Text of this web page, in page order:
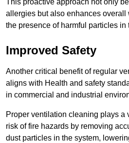
This proactive approach not only
allergies but also enhances
the presence of harmful particles in
Improved Safety
Another critical benefit of regular
aligns with Health and safety
in commercial and industrial
Proper ventilation cleaning plays a
risk of fire hazards by removing
dust particles in the system,